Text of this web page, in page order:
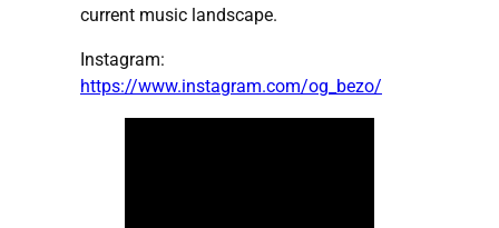
current music landscape.
Instagram:
https://www.instagram.com/og_bezo/